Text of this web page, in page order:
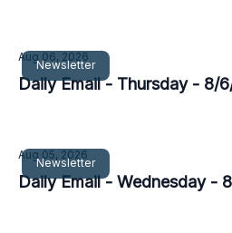
Newsletter
Aug 06, 2026
Daily Email - Thursday - 8/
Newsletter
Aug 05, 2026
Daily Email - Wednesday -